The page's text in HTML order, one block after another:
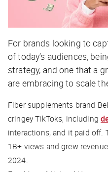
For brands looking to
of today’s audiences,
strategy, and one that a
are embracing to scale
Fiber supplements brand
cringey TikToks, including
interactions, and it paid off.
1B+ views and grew
2024.